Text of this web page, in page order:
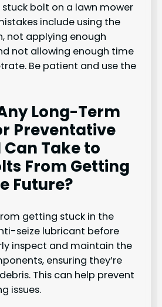
bolt on a lawn mower
include using the
not applying enough
not allowing enough time
Be patient and use the
Long-Term
Preventative
Can Take to
From Getting
Future?
getting stuck in the
seize lubricant before
inspect and maintain the
ensuring they’re
This can help prevent
issues.